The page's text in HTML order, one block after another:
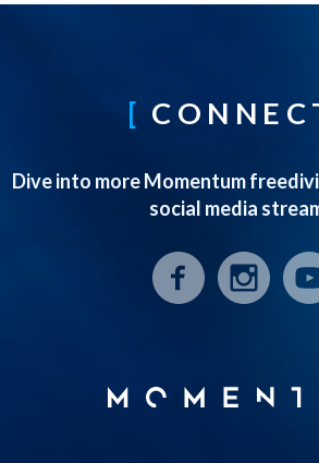
Dive into more Momentum
social media